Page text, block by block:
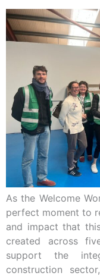
As the Welcome
perfect moment to
and impact that
created across
support the
construction